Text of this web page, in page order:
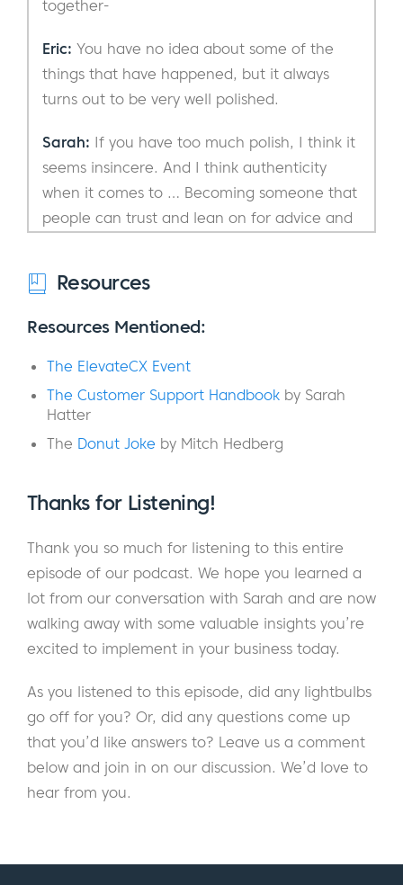
together-
Eric: You have no idea about some of the
things that have happened, but it always
turns out to be very well polished.
Sarah: If you have too much polish, I think it
seems insincere. And I think authenticity
when it comes to … Becoming someone that
people can trust and lean on for advice and
casually.
Eric:I was actually just out in California for a
week.
Sarah: Where were you?
Sarah:Nice. I used to live on Highway One,
right there on Lincoln Highway.
Eric:And so, you’re not there anymore?
Sarah:I’m not. I’m up in Northern California.
I grew up in Northern California. My whole
family’s here. I was away for about 15 years.
It was kind of like a slow progression back
because I lived in Chicago and I always said,
Francisco.” So, I moved to LA and then I was
Resources
Resources Mentioned:
The ElevateCX Event
The Customer Support Handbook by Sarah
Hatter
The Donut Joke by Mitch Hedberg
Thanks for Listening!
Thank you so much for listening to this entire
episode of our podcast. We hope you learned a
lot from our conversation with Sarah and are now
walking away with some valuable insights you’re
excited to implement in your business today.
As you listened to this episode, did any lightbulbs
go off for you? Or, did any questions come up
that you’d like answers to? Leave us a comment
below and join in on our discussion. We’d love to
hear from you.